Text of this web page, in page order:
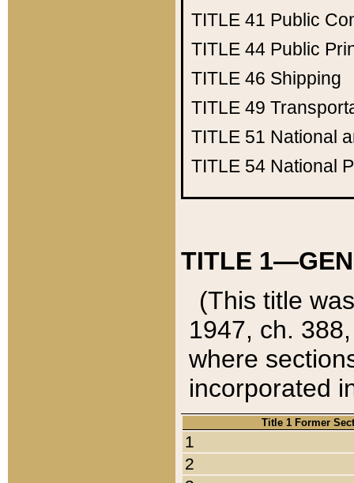
TITLE 41 Public
TITLE 44 Public
TITLE 46 Shipping
TITLE 49
TITLE 51 National
TITLE 54 National
TITLE
(This title
1947, ch.
where
incorporated
Title 1 Former
1
2